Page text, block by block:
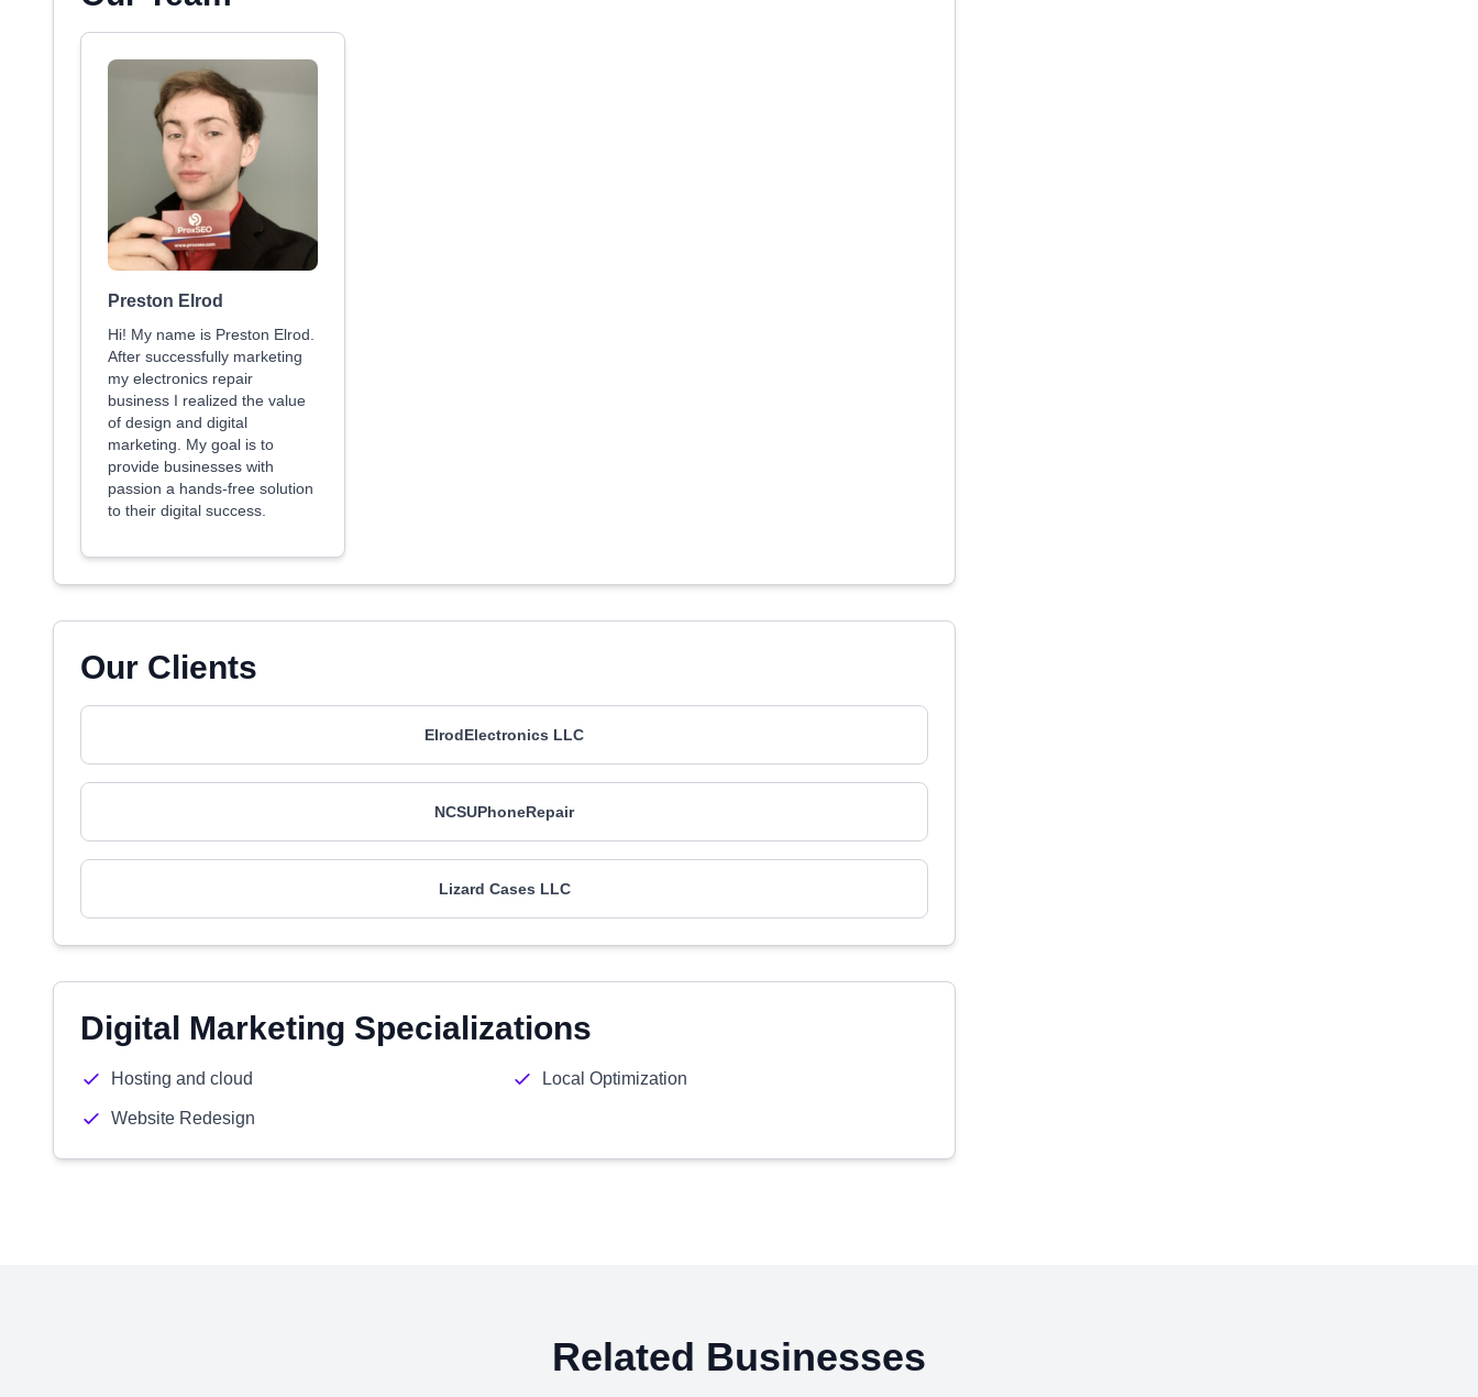
Preston Elrod
Hi! My name is Preston Elrod.
After successfully marketing
my electronics repair
business I realized the value
of design and digital
marketing. My goal is to
provide businesses with
passion a hands-free solution
to their digital success.
Our Clients
ElrodElectronics LLC
NCSUPhoneRepair
Lizard Cases LLC
Digital Marketing Specializations
Hosting and cloud Local Optimization
Website Redesign
Related Businesses